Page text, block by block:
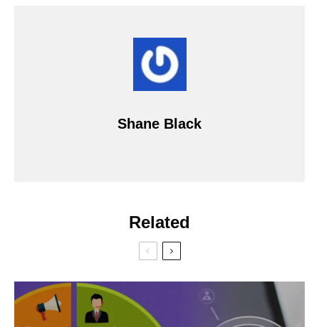
Shane Black
Related